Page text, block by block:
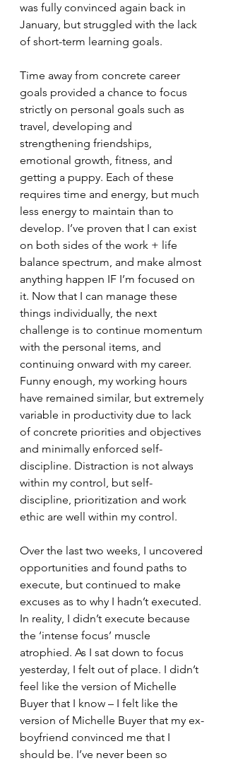
was fully convinced again back in
January, but struggled with the lack
of short-term learning goals.
Time away from concrete career
goals provided a chance to focus
strictly on personal goals such as
travel, developing and
strengthening friendships,
emotional growth, fitness, and
getting a puppy. Each of these
requires time and energy, but much
less energy to maintain than to
develop. I’ve proven that I can exist
on both sides of the work + life
balance spectrum, and make almost
anything happen IF I’m focused on
it. Now that I can manage these
things individually, the next
challenge is to continue momentum
with the personal items, and
continuing onward with my career.
Funny enough, my working hours
have remained similar, but extremely
variable in productivity due to lack
of concrete priorities and objectives
and minimally enforced self-
discipline. Distraction is not always
within my control, but self-
discipline, prioritization and work
ethic are well within my control.
Over the last two weeks, I uncovered
opportunities and found paths to
execute, but continued to make
excuses as to why I hadn’t executed.
In reality, I didn’t execute because
the ‘intense focus’ muscle
atrophied. As I sat down to focus
yesterday, I felt out of place. I didn’t
feel like the version of Michelle
Buyer that I know – I felt like the
version of Michelle Buyer that my ex-
boyfriend convinced me that I
should be. I’ve never been so